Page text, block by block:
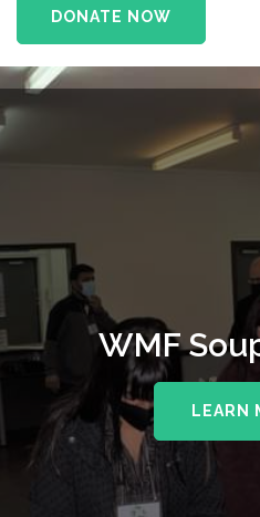
DONATE NOW
WMF
LEARN